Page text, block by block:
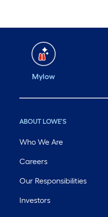
Mylow
ABOUT LOWE'S
Who We Are
Careers
Our Responsibilities
Investors